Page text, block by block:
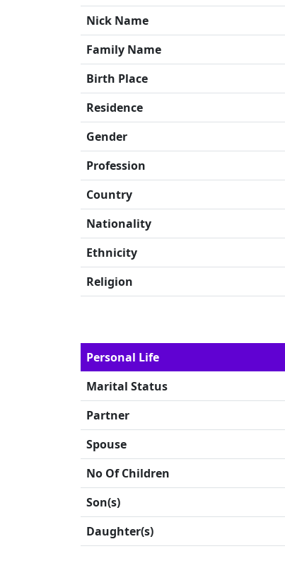
Nick Name
Family Name
Birth Place
Residence
Gender
Profession
Country
Nationality
Ethnicity
Religion
Personal Life
Marital Status
Partner
Spouse
No Of Children
Son(s)
Daughter(s)